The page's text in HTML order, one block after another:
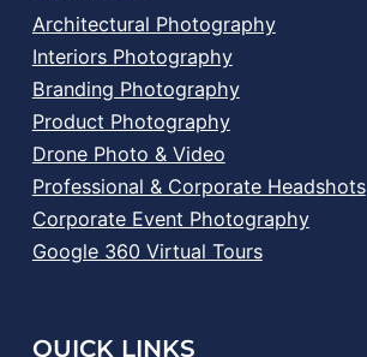
Architectural Photography
Interiors Photography
Branding Photography
Product Photography
Drone Photo & Video
Professional & Corporate Headshots
Corporate Event Photography
Google 360 Virtual Tours
QUICK LINKS